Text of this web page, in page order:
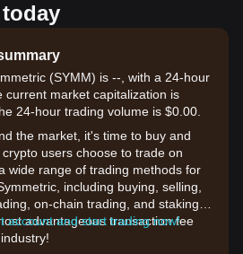
(SYMM) is --, with a 24-hour
current market capitalization is
24-hour trading volume is $0.00.
the market, it's time to buy and
users choose to trade on
wide range of trading methods for
including buying, selling,
on-chain trading, and staking. It
advantageous transaction fee
account and start trading now!